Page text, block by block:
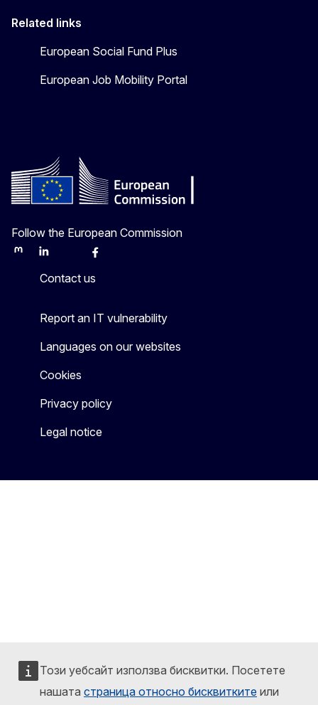
Този уебсайт използва бисквитки. Посетете
нашата страница относно бисквитките или
Related links
European Social Fund Plus
European Job Mobility Portal
Follow the European Commission
MastodonLinkedInBlueskyFacebook
Contact us
Report an IT vulnerability
Languages on our websites
Cookies
Privacy policy
Legal notice